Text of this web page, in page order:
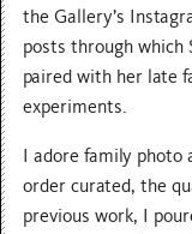
the Gallery’s
posts through
paired with her late
experiments.
I adore family photo
order curated, the
previous work, I